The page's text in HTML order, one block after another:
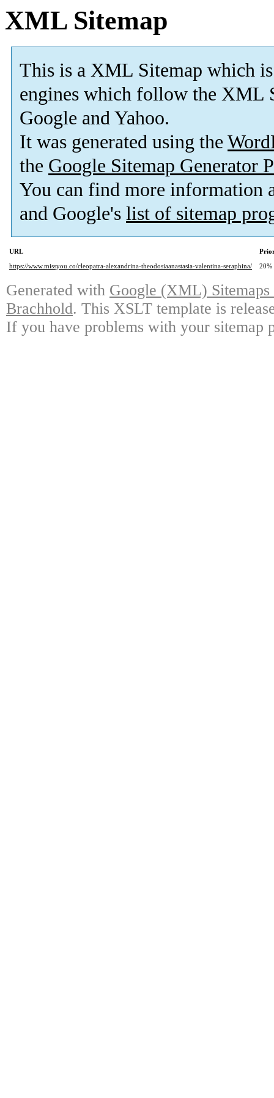
XML Sitemap
This is a XML Sitemap which is
engines which follow the XML
Google and Yahoo.
It was generated using the
the Google Sitemap Generator
You can find more information
and Google's list of sitemap
URL
https://www.missyou.co/cleopatra-alexandrina-theodosiaanastasia-valentina-seraphina/
20%
Generated with Google (XML)
Brachhold. This XSLT template is
If you have problems with your sitemap